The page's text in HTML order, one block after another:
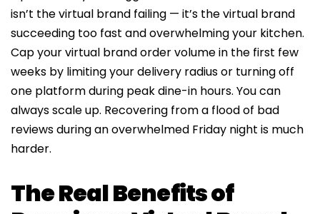
isn’t the virtual brand failing — it’s the virtual brand
succeeding too fast and overwhelming your kitchen.
Cap your virtual brand order volume in the first few
weeks by limiting your delivery radius or turning off
one platform during peak dine-in hours. You can
always scale up. Recovering from a flood of bad
reviews during an overwhelmed Friday night is much
harder.
The Real Benefits of